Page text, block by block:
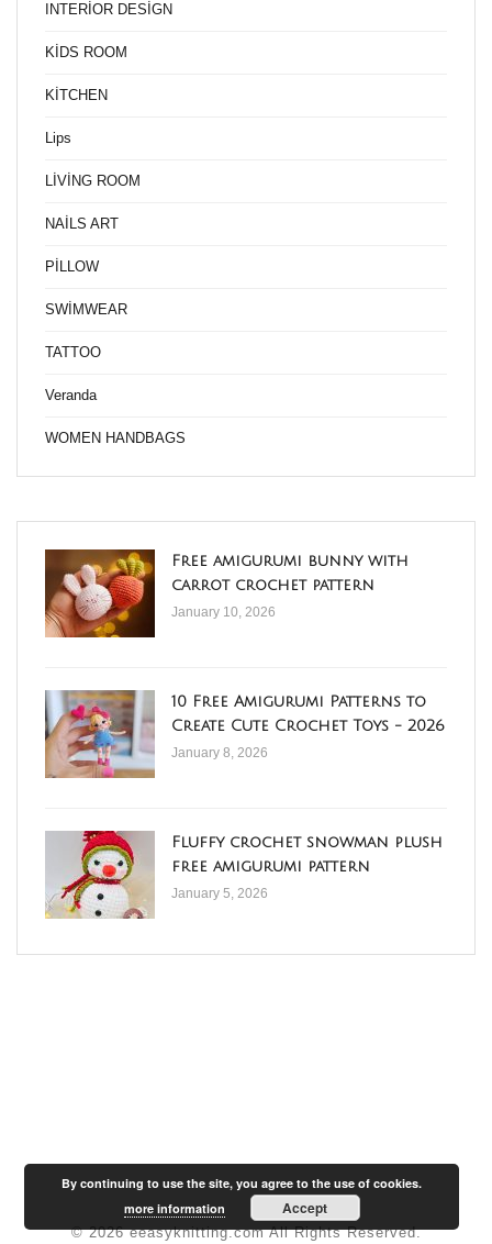
INTERİOR DESİGN
KİDS ROOM
KİTCHEN
Lips
LİVİNG ROOM
NAİLS ART
PİLLOW
SWİMWEAR
TATTOO
Veranda
WOMEN HANDBAGS
Free amigurumi bunny with
carrot crochet pattern
January 10, 2026
10 Free Amigurumi Patterns to
Create Cute Crochet Toys - 2026
January 8, 2026
Fluffy crochet snowman plush
free amigurumi pattern
January 5, 2026
© 2026 eeasyknitting.com All Rights Reserved.
By continuing to use the site, you agree to the use of cookies.
more information
Accept